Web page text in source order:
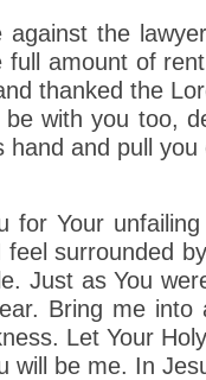
the
amount of
thanked the
with you too,
hand and pull you
for Your
surrounded
Just as You
Bring me
Let Your
will be me. In